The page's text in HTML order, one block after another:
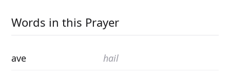
Words in this Prayer
ave
hail